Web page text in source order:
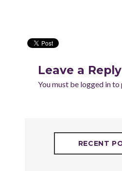
Leave a Reply
You must be logged into
RECENT